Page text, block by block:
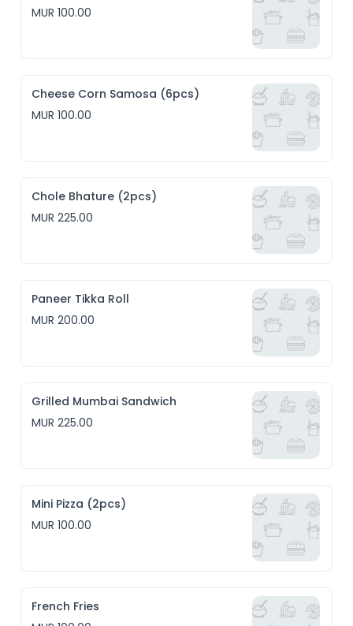
MUR 100.00
Cheese Corn Samosa (6pcs)
MUR 100.00
Chole Bhature (2pcs)
MUR 225.00
Paneer Tikka Roll
MUR 200.00
Grilled Mumbai Sandwich
MUR 225.00
Mini Pizza (2pcs)
MUR 100.00
French Fries